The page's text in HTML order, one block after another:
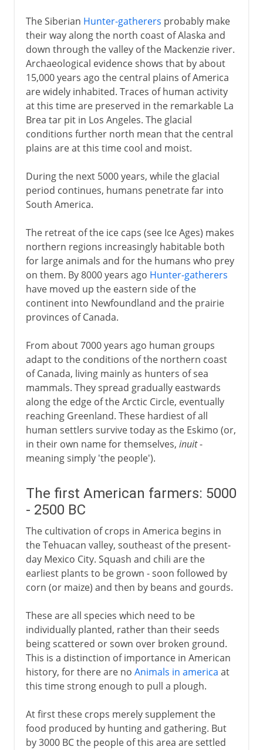
The Siberian Hunter-gatherers probably make
their way along the north coast of Alaska and
down through the valley of the Mackenzie river.
Archaeological evidence shows that by about
15,000 years ago the central plains of America
are widely inhabited. Traces of human activity
at this time are preserved in the remarkable La
Brea tar pit in Los Angeles. The glacial
conditions further north mean that the central
plains are at this time cool and moist.
During the next 5000 years, while the glacial
period continues, humans penetrate far into
South America.
The retreat of the ice caps (see Ice Ages) makes
northern regions increasingly habitable both
for large animals and for the humans who prey
on them. By 8000 years ago Hunter-gatherers
have moved up the eastern side of the
continent into Newfoundland and the prairie
provinces of Canada.
From about 7000 years ago human groups
adapt to the conditions of the northern coast
of Canada, living mainly as hunters of sea
mammals. They spread gradually eastwards
along the edge of the Arctic Circle, eventually
reaching Greenland. These hardiest of all
human settlers survive today as the Eskimo (or,
in their own name for themselves, inuit-
meaning simply 'the people').
The first American farmers: 5000
- 2500 BC
The cultivation of crops in America begins in
the Tehuacan valley, southeast of the present-
day Mexico City. Squash and chili are the
earliest plants to be grown - soon followed by
corn (or maize) and then by beans and gourds.
These are all species which need to be
individually planted, rather than their seeds
being scattered or sown over broken ground.
This is a distinction of importance in American
history, for there are no Animals in america at
this time strong enough to pull a plough.
At first these crops merely supplement the
food produced by hunting and gathering. But
by 3000 BC the people of this area are settled